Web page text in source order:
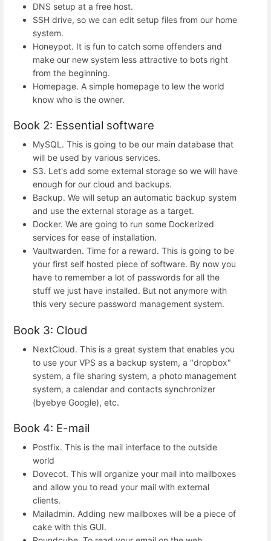
DNS setup at a free host.
SSH drive, so we can edit setup files from our home
system.
Honeypot. It is fun to catch some offenders and
make our new system less attractive to bots right
from the beginning.
Homepage. A simple homepage to lew the world
know who is the owner.
Book 2: Essential software
MySQL. This is going to be our main database that
will be used by various services.
S3. Let's add some external storage so we will have
enough for our cloud and backups.
Backup. We will setup an automatic backup system
and use the external storage as a target.
Docker. We are going to run some Dockerized
services for ease of installation.
Vaultwarden. Time for a reward. This is going to be
your first self hosted piece of software. By now you
have to remember a lot of passwords for all the
stuff we just have installed. But not anymore with
this very secure password management system.
Book 3: Cloud
NextCloud. This is a great system that enables you
to use your VPS as a backup system, a "dropbox"
system, a file sharing system, a photo management
system, a calendar and contacts synchronizer
(byebye Google), etc.
Book 4: E-mail
Postfix. This is the mail interface to the outside
world
Dovecot. This will organize your mail into mailboxes
and allow you to read your mail with external
clients.
Mailadmin. Adding new mailboxes will be a piece of
cake with this GUI.